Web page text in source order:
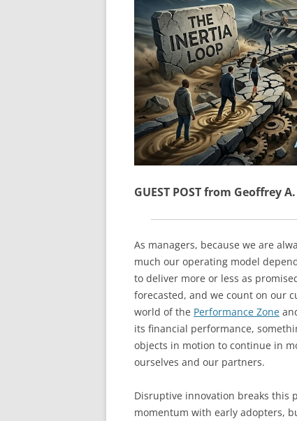
GUEST POST from Geoffrey
As managers, because we are
much our operating model
to deliver more or less as
forecasted, and we count on our
world of the Performance Zone
its financial performance,
objects in motion to continue in
ourselves and our partners.
Disruptive innovation breaks this
momentum with early adopters,